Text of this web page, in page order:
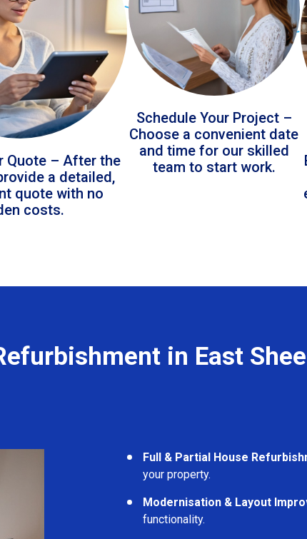
Quote – After the
a detailed,
quote with no
costs.
Schedule Your Project –
Choose a convenient date
and time for our skilled
team to start work.
in East
Full & Partial House
your property.
Modernisation & Layout
functionality.